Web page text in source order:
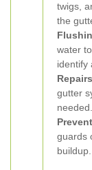
twigs,
the
water
identify
gutter
needed.
guards
buildup.